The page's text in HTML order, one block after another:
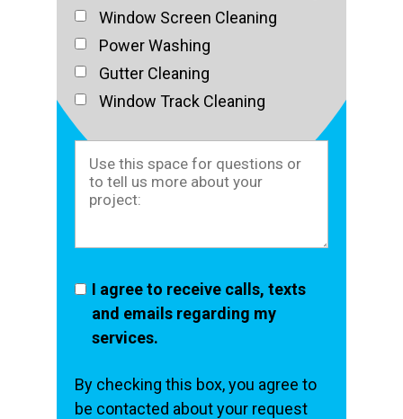
Window Screen Cleaning
Power Washing
Gutter Cleaning
Window Track Cleaning
I agree to receive calls, texts
and emails regarding my
services.
By checking this box, you agree to
be contacted about your request